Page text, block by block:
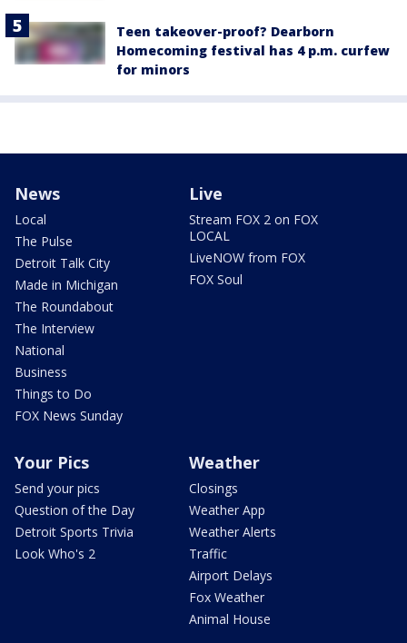
Teen takeover-proof? Dearborn
Homecoming festival has 4 p.m. curfew
for minors
News
Local
The Pulse
Detroit Talk City
Made in Michigan
The Roundabout
The Interview
National
Business
Things to Do
FOX News Sunday
Live
Stream FOX 2 on FOX
LOCAL
LiveNOW from FOX
FOX Soul
Your Pics
Send your pics
Question of the Day
Detroit Sports Trivia
Look Who's 2
Weather
Closings
Weather App
Weather Alerts
Traffic
Airport Delays
Fox Weather
Animal House